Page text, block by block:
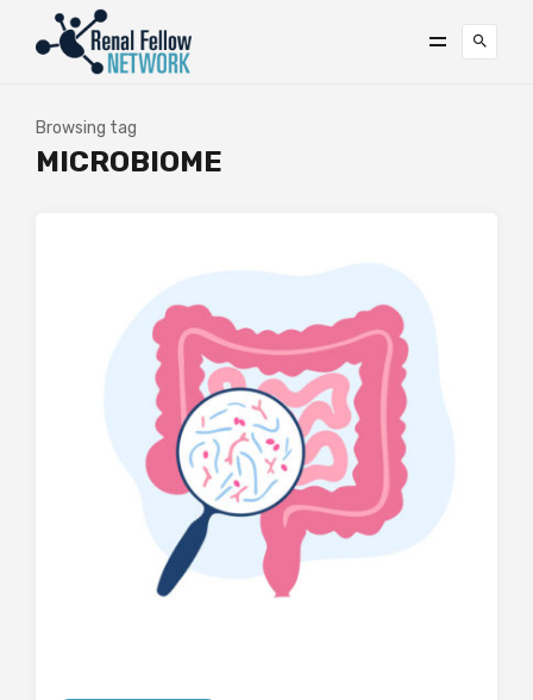
Browsing tag
MICROBIOME